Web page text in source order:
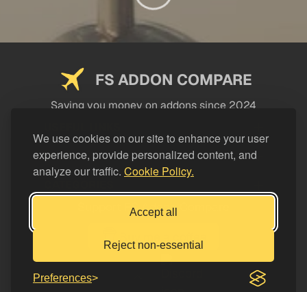
We use cookies on our site to enhance your user
experience, provide personalized content, and
analyze our traffic. Cookie Policy.
Accept all
Reject non-essential
Preferences
FS ADDON COMPARE
Saving you money on addons since 2024
LEGAL
Support FS Addon Compare
Buy me a coffee